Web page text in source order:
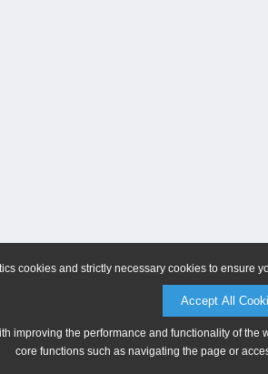
cookies and strictly necessary cookies to ensure
Accept All
improving the performance and functionality of
core functions such as navigating the page or